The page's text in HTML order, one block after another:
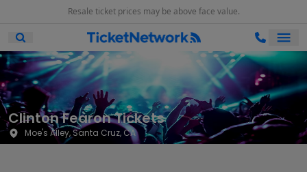
Resale ticket prices may be above face value.
Open Mobile Search
Clinton Fearon Tickets
Moe's Alley, Santa Cruz, CA